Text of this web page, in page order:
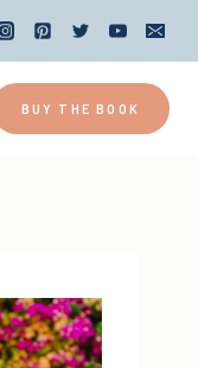
BUY THE BOOK